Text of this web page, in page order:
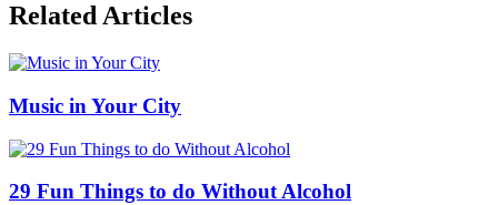
Related Articles
Music in Your City
29 Fun Things to do Without Alcohol